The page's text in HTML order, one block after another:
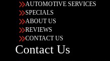
AUTOMOTIVE SERVICES
SPECIALS
ABOUT US
REVIEWS
CONTACT US
Contact Us